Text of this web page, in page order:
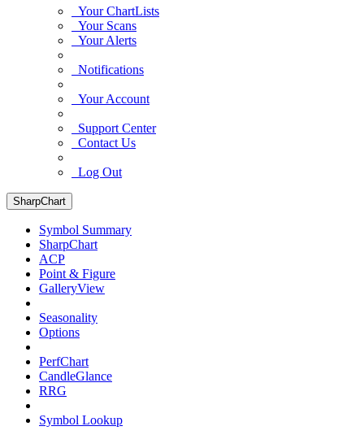
Your ChartLists
Your Scans
Your Alerts
Notifications
Your Account
Support Center
Contact Us
Log Out
SharpChart
Symbol Summary
SharpChart
ACP
Point & Figure
GalleryView
Seasonality
Options
PerfChart
CandleGlance
RRG
Symbol Lookup